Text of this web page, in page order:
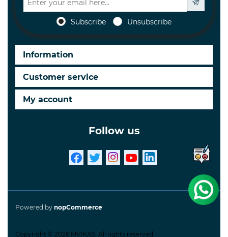
Subscribe Unsubscribe
Information
Customer service
My account
Follow us
Powered by nopCommerce
Copyright © 2026 MVIKAS. All rights reserved.